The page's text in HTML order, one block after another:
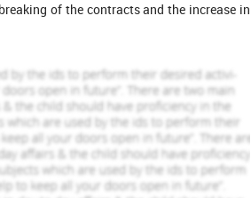
of the contracts and the increase in